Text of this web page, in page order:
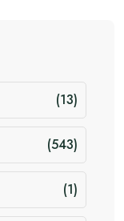
(13)
(543)
(1)